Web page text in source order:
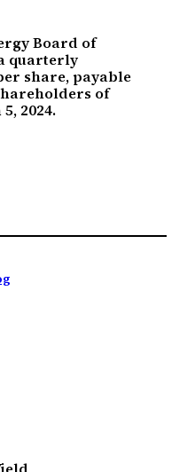
Board of
quarterly
share, payable
of
2024.